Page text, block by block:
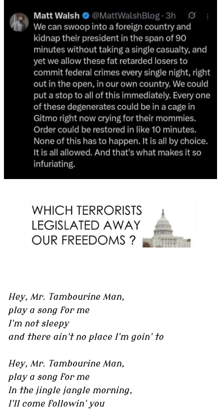
Hey, Mr. Tambourine Man,
play a song for me
I'm not sleepy
and there ain't no place I'm goin' to
Hey, Mr. Tambourine Man,
play a song for me
In the jingle jangle morning,
I'll come followin' you